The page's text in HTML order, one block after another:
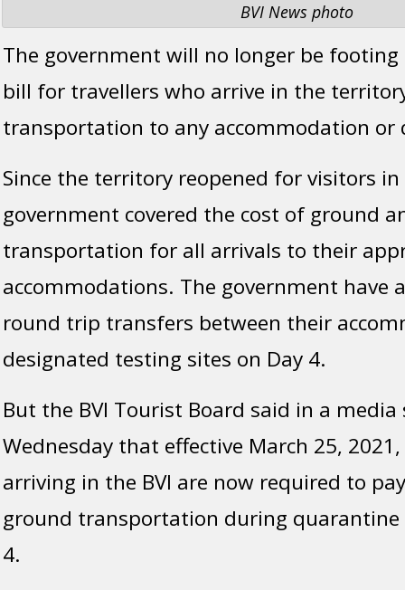
BVI News photo
The government will no longer be
bill for travellers who arrive in the
transportation to any accommodation
Since the territory reopened for visitors in
government covered the cost of ground
transportation for all arrivals to their
accommodations. The government have
round trip transfers between their
designated testing sites on Day 4.
But the BVI Tourist Board said in a
Wednesday that effective March 25,
arriving in the BVI are now required to
ground transportation during quarantine
4.